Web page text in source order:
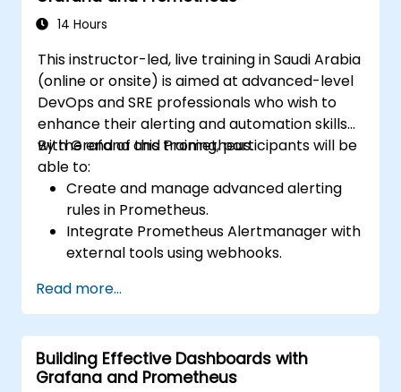
14 Hours
This instructor-led, live training in Saudi Arabia
(online or onsite) is aimed at advanced-level
DevOps and SRE professionals who wish to
enhance their alerting and automation skills
with Grafana and Prometheus.
By the end of this training, participants will be
able to:
Create and manage advanced alerting
rules in Prometheus.
Integrate Prometheus Alertmanager with
external tools using webhooks.
issue resolution.
Use Grafana to visualize and manage
alerts effectively.
Read more...
Building Effective Dashboards with
Grafana and Prometheus